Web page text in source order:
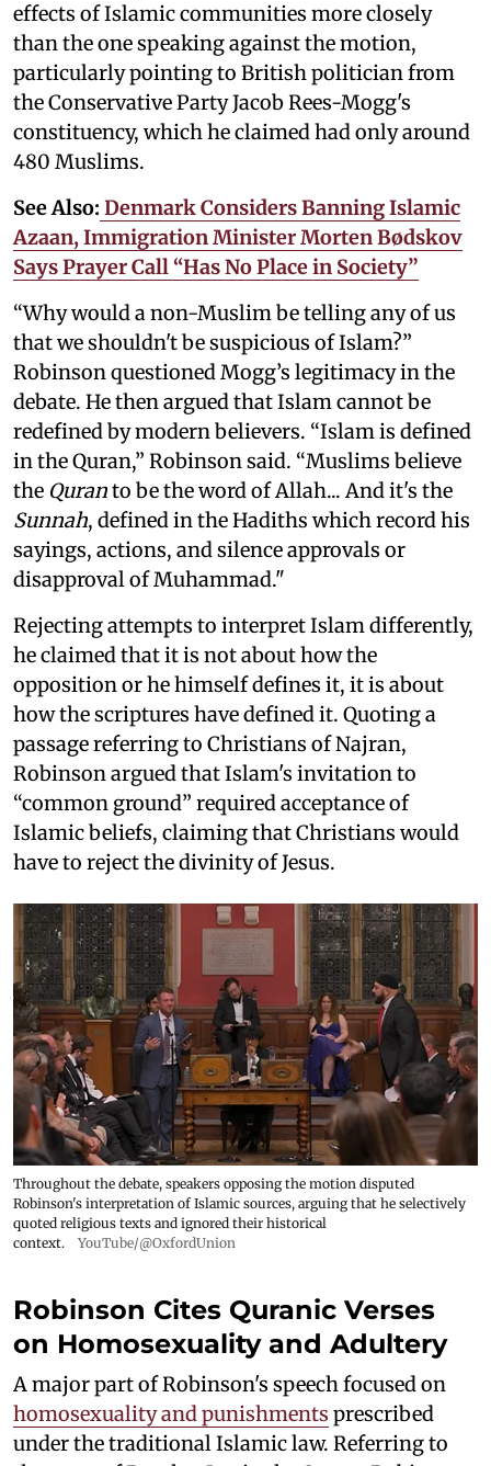
effects of Islamic communities more closely
than the one speaking against the motion,
particularly pointing to British politician from
the Conservative Party Jacob Rees-Mogg's
constituency, which he claimed had only around
480 Muslims.
See Also: Denmark Considers Banning Islamic
Azaan, Immigration Minister Morten Bødskov
Says Prayer Call “Has No Place in Society”
“Why would a non-Muslim be telling any of us
that we shouldn't be suspicious of Islam?”
Robinson questioned Mogg’s legitimacy in the
debate. He then argued that Islam cannot be
redefined by modern believers. “Islam is defined
in the Quran,” Robinson said. “Muslims believe
the Quranto be the word of Allah... And it's the
Sunnah, defined in the Hadiths which record his
sayings, actions, and silence approvals or
disapproval of Muhammad."
Rejecting attempts to interpret Islam differently,
he claimed that it is not about how the
opposition or he himself defines it, it is about
how the scriptures have defined it. Quoting a
passage referring to Christians of Najran,
Robinson argued that Islam's invitation to
“common ground” required acceptance of
Islamic beliefs, claiming that Christians would
have to reject the divinity of Jesus.
Throughout the debate, speakers opposing the motion disputed
Robinson's interpretation of Islamic sources, arguing that he selectively
quoted religious texts and ignored their historical
context.
YouTube/@OxfordUnion
Robinson Cites Quranic Verses
on Homosexuality and Adultery
A major part of Robinson's speech focused on
homosexuality and punishments prescribed
under the traditional Islamic law. Referring to